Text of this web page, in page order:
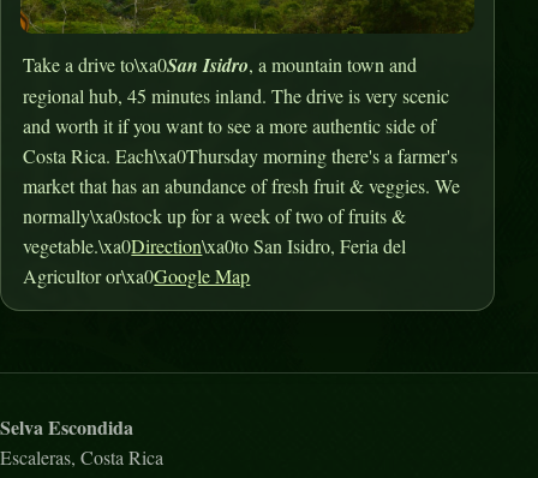
Take a drive to\xa0San Isidro, a mountain town and
regional hub, 45 minutes inland. The drive is very scenic
and worth it if you want to see a more authentic side of
Costa Rica. Each\xa0Thursday morning there's a farmer's
market that has an abundance of fresh fruit & veggies. We
normally\xa0stock up for a week of two of fruits &
vegetable.\xa0Direction\xa0to San Isidro, Feria del
Agricultor or\xa0Google Map
Selva Escondida
Escaleras, Costa Rica